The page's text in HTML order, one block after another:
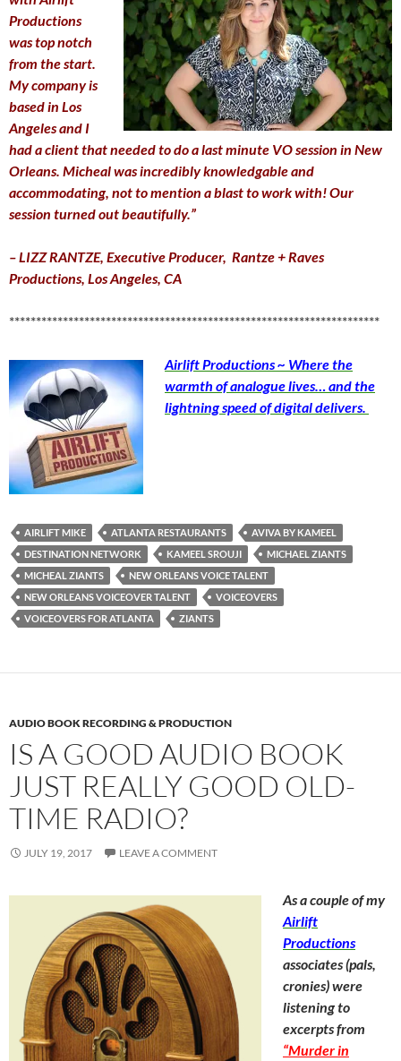
Productions
was top notch
from the start.
My company is
based in Los
Angeles and I
had a client that needed to do a last minute VO session in New
Orleans. Micheal was incredibly knowledgable and
accommodating, not to mention a blast to work with! Our
session turned out beautifully.”
– LIZZ RANTZE, Executive Producer, Rantze + Raves
Productions, Los Angeles, CA
*********************************************************************
Airlift Productions ~ Where the
warmth of analogue lives… and the
lightning speed of digital delivers.
AIRLIFT MIKE ATLANTA RESTAURANTS
AVIVA BY KAMEEL
DESTINATION NETWORK
KAMEEL SROUJI
MICHAEL ZIANTS
MICHEAL ZIANTS
NEW ORLEANS VOICE TALENT
NEW ORLEANS VOICEOVER TALENT
VOICEOVERS
VOICEOVERS FOR ATLANTA
ZIANTS
AUDIO BOOK RECORDING & PRODUCTION
IS A GOOD AUDIO BOOK
JUST REALLY GOOD OLD-
TIME RADIO?
JULY 19, 2017 LEAVE A COMMENT
As a couple of my
Airlift
Productions
associates (pals,
cronies) were
listening to
excerpts from
“Murder in